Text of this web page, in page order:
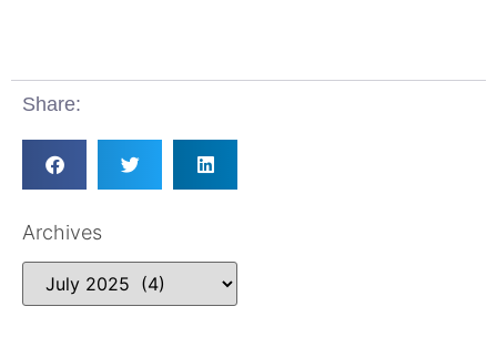
Share:
Archives